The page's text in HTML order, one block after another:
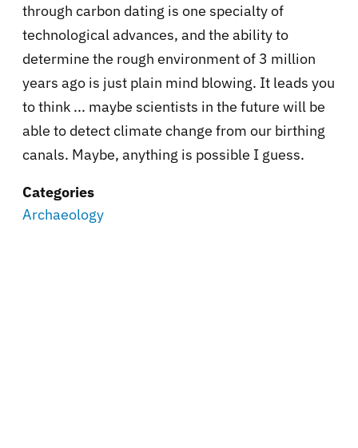
through carbon dating is one specialty of
technological advances, and the ability to
determine the rough environment of 3 million
years ago is just plain mind blowing. It leads you
to think ... maybe scientists in the future will be
able to detect climate change from our birthing
canals. Maybe, anything is possible I guess.
Categories
Archaeology